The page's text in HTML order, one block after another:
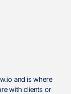
and is where
with clients or